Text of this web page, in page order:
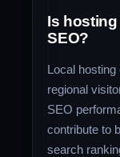
Is
SEO?
Local
regional
SEO
contribute to
search